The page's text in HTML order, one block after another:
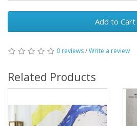
Add to Cart
0 reviews/Write a review
Related Products